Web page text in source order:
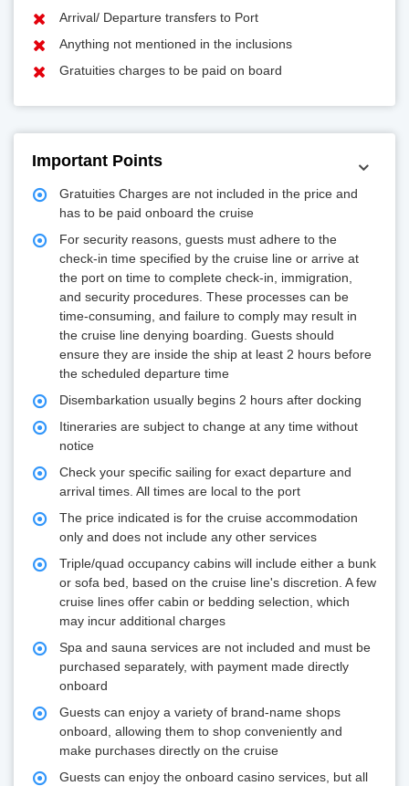
Arrival/ Departure transfers to Port
Anything not mentioned in the inclusions
Gratuities charges to be paid on board
Important Points
Gratuities Charges are not included in the price and
has to be paid onboard the cruise
For security reasons, guests must adhere to the
check-in time specified by the cruise line or arrive at
the port on time to complete check-in, immigration,
and security procedures. These processes can be
time-consuming, and failure to comply may result in
the cruise line denying boarding. Guests should
ensure they are inside the ship at least 2 hours before
the scheduled departure time
Disembarkation usually begins 2 hours after docking
Itineraries are subject to change at any time without
notice
Check your specific sailing for exact departure and
arrival times. All times are local to the port
The price indicated is for the cruise accommodation
only and does not include any other services
Triple/quad occupancy cabins will include either a bunk
or sofa bed, based on the cruise line's discretion. A few
cruise lines offer cabin or bedding selection, which
may incur additional charges
Spa and sauna services are not included and must be
purchased separately, with payment made directly
onboard
Guests can enjoy a variety of brand-name shops
onboard, allowing them to shop conveniently and
make purchases directly on the cruise
Guests can enjoy the onboard casino services, but all